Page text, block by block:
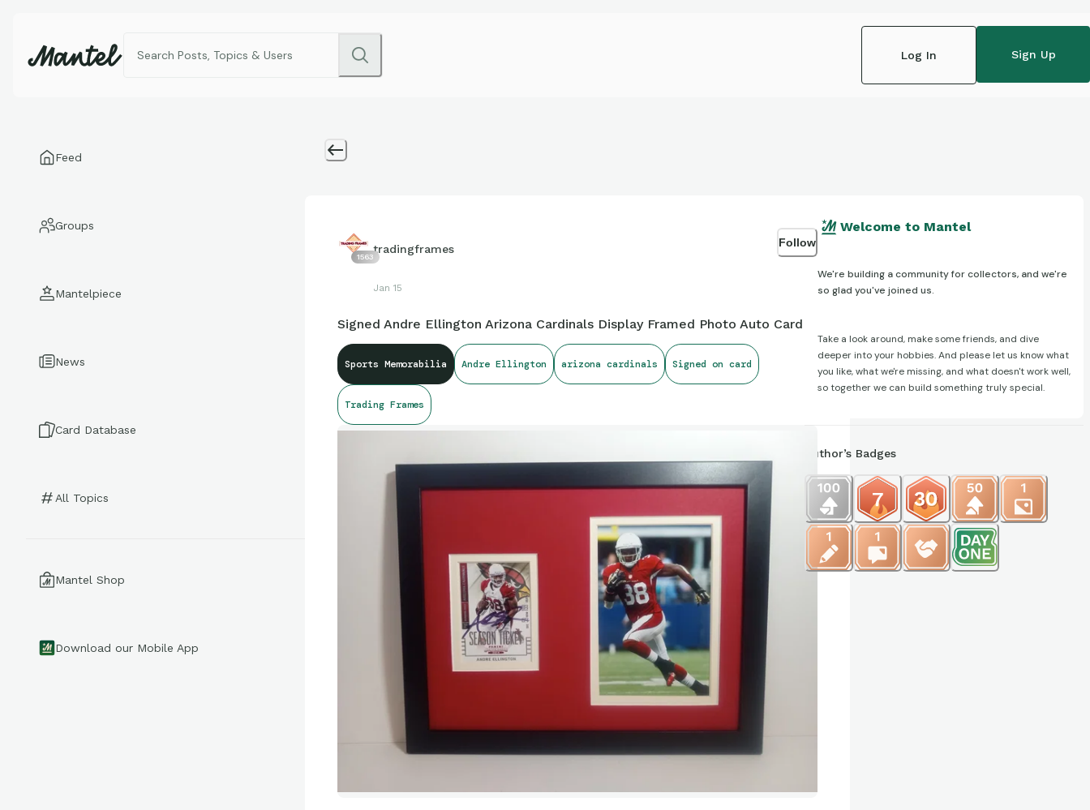
Log In Sign Up
Feed
Groups
Mantelpiece
News
Card Database
All Topics
Mantel Shop
Download our Mobile App
1563
tradingframes
Jan 15
Follow
Signed Andre Ellington Arizona Cardinals Display Framed Photo Auto Card
Sports Memorabilia Andre Ellington arizona cardinals Signed on card
Trading Frames
Welcome to Mantel
We're building a community for collectors, and we're
so glad you've joined us.
Take a look around, make some friends, and dive
deeper into your hobbies. And please let us know what
you like, what we're missing, and what doesn't work well,
so together we can build something truly special.
Author’s Badges